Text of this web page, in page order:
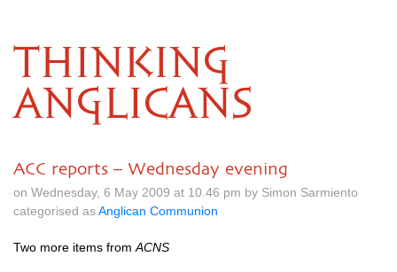
THINKING
ANGLICANS
ACC reports – Wednesday evening
on Wednesday, 6 May 2009 at 10.46 pm by Simon Sarmiento
categorised asAnglican Communion
Two more items from ACNS